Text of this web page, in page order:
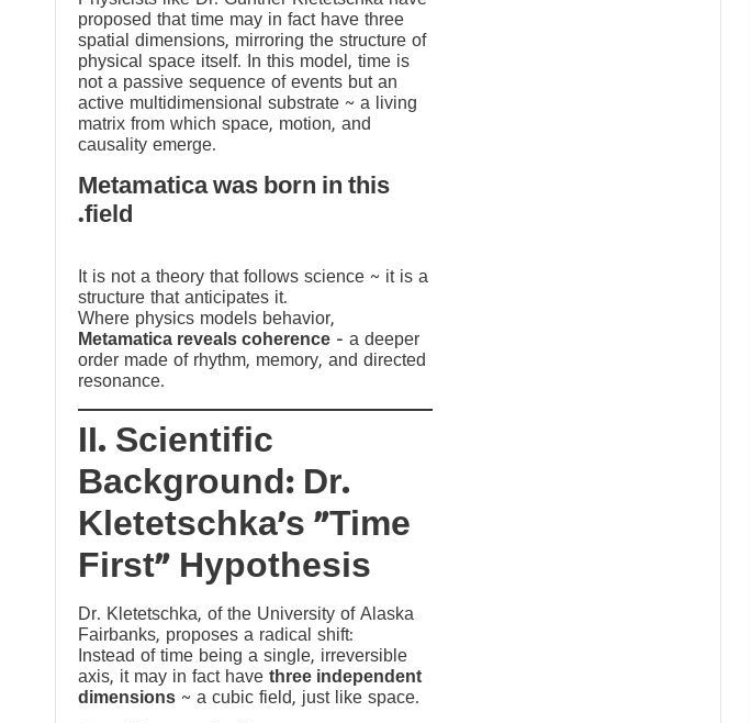
proposed that time may in fact have three
spatial dimensions, mirroring the structure of
physical space itself. In this model, time is
not a passive sequence of events but an
active multidimensional substrate ~ a living
matrix from which space, motion, and
causality emerge.
Metamatica was born in this
field.
It is not a theory that follows science ~ it is a
structure that anticipates it.
Where physics models behavior,
Metamatica reveals coherence — a deeper
order made of rhythm, memory, and directed
resonance.
II. Scientific
Background: Dr.
Kletetschka’s “Time
First” Hypothesis
Dr. Kletetschka, of the University of Alaska
Fairbanks, proposes a radical shift:
Instead of time being a single, irreversible
axis, it may in fact have three independent
dimensions ~ a cubic field, just like space.